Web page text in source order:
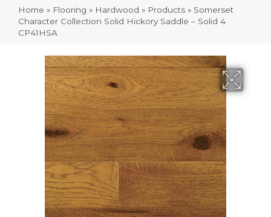
Home » Flooring » Hardwood » Products » Somerset
Character Collection Solid Hickory Saddle – Solid 4
CP41HSA